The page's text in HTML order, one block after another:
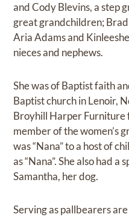
and Cody Blevins, a step
great grandchildren;
Aria Adams and
nieces and nephews.
She was of Baptist faith
Baptist church in Lenoir,
Broyhill Harper Furniture
member of the women’s
was “Nana” to a host of
as “Nana”. She also had
Samantha, her dog.
Serving as pallbearers